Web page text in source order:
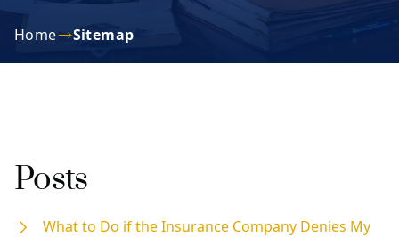
Home Sitemap
Posts
What to Do if the Insurance Company Denies My